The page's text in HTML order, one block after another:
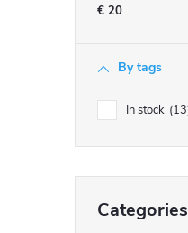
r
€ 20
By tags
In stock 13
categories
Categories